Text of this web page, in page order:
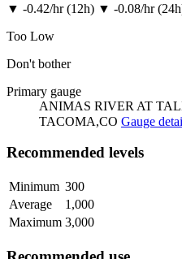
▼ -0.42/hr (12h) ▼ -0.08/hr
Too Low
Don't bother
Primary gauge
ANIMAS RIVER AT
TACOMA,CO Gauge
Recommended levels
Minimum 300
Average
1,000
Maximum 3,000